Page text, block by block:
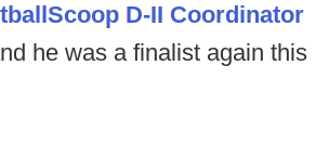
D-II Coordinator
he was a finalist again this